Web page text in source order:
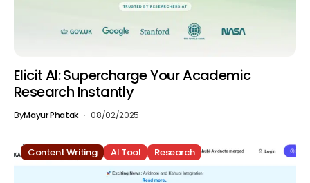
Elicit AI: Supercharge Your Academic
Research Instantly
ByMayur Phatak 08/02/2025
Content Writing AI Tool Research